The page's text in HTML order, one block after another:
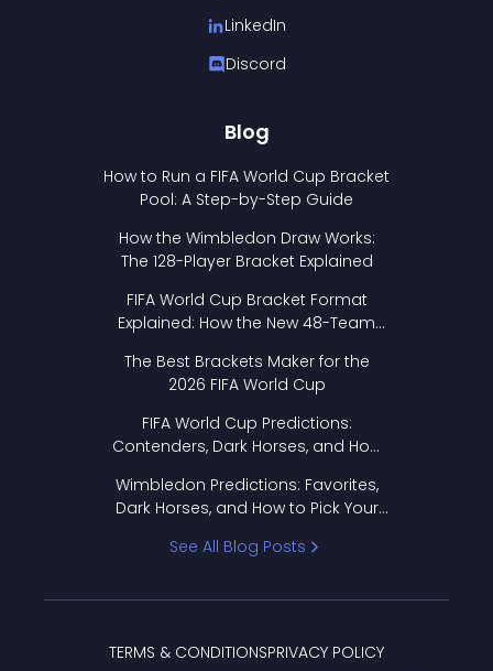
LinkedIn
Discord
Blog
How to Run a FIFA World Cup Bracket
Pool: A Step-by-Step Guide
How the Wimbledon Draw Works:
The 128-Player Bracket Explained
FIFA World Cup Bracket Format
Explained: How the New 48-Team
The Best Brackets Maker for the
2026 FIFA World Cup
FIFA World Cup Predictions:
Contenders, Dark Horses, and How
Wimbledon Predictions: Favorites,
Dark Horses, and How to Pick Your
See All Blog Posts
TERMS & CONDITIONSPRIVACY POLICY